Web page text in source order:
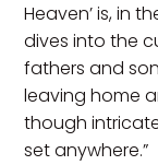
Heaven’ is, in
dives into the
fathers and
leaving home
though
set anywhere.”